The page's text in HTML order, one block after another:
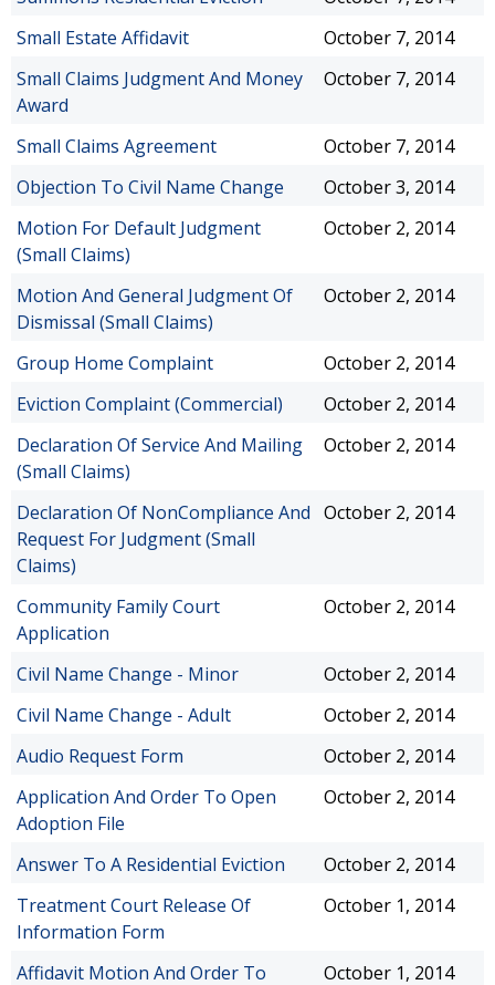
Small Estate Affidavit
October 7, 2014
Small Claims Judgment And Money
Award
October 7, 2014
Small Claims Agreement
October 7, 2014
Objection To Civil Name Change
October 3, 2014
Motion For Default Judgment
(Small Claims)
October 2, 2014
Motion And General Judgment Of
Dismissal (Small Claims)
October 2, 2014
Group Home Complaint
October 2, 2014
Eviction Complaint (Commercial)
October 2, 2014
Declaration Of Service And Mailing
(Small Claims)
October 2, 2014
Declaration Of NonCompliance And
Request For Judgment (Small
Claims)
October 2, 2014
Community Family Court
Application
October 2, 2014
Civil Name Change - Minor
October 2, 2014
Civil Name Change - Adult
October 2, 2014
Audio Request Form
October 2, 2014
Application And Order To Open
Adoption File
October 2, 2014
Answer To A Residential Eviction
October 2, 2014
Treatment Court Release Of
Information Form
October 1, 2014
Affidavit Motion And Order To October 1, 2014